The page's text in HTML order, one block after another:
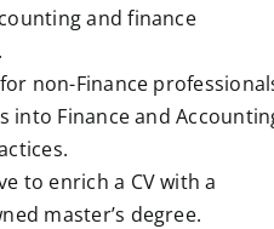
and finance
non-Finance
into Finance and
to enrich a CV with a
master’s degree.